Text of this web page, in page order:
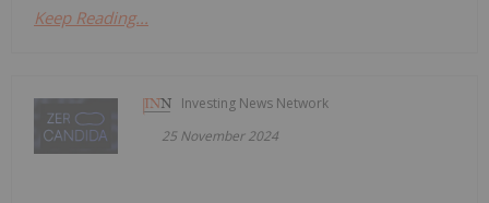
Keep Reading...
Investing News Network
25 November 2024